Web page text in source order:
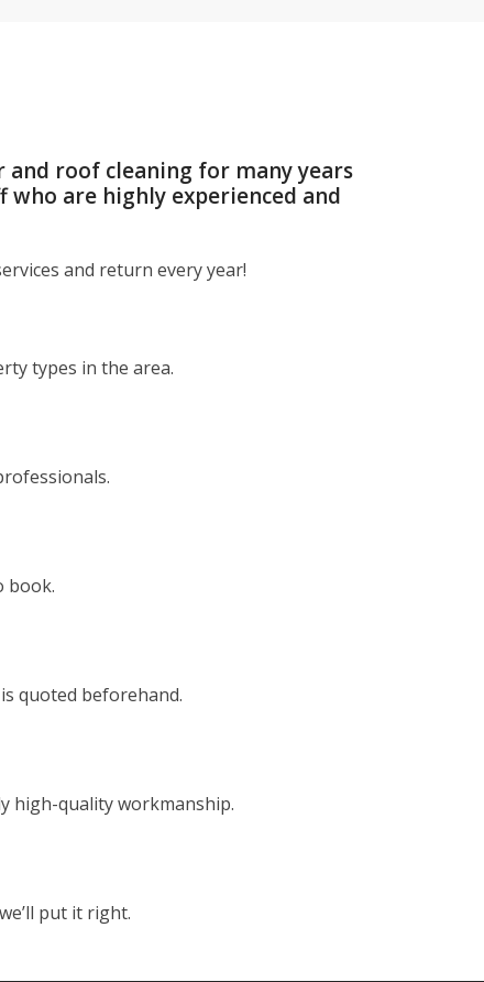
roof cleaning for many years
are highly experienced and
and return every year!
types in the area.
book.
quoted beforehand.
high-quality workmanship.
put it right.